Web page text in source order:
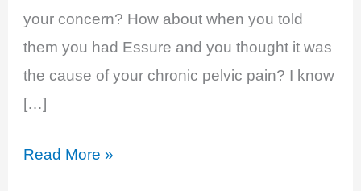
your concern? How about when you told
them you had Essure and you thought it was
the cause of your chronic pelvic pain? I know
[…]
Essure
Read More »